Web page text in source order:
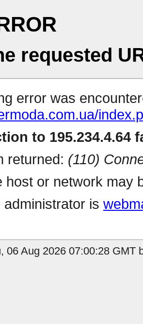
requested
error was
to 195.234.4.64
returned: (110)
host or network may
administrator is
06 Aug 2026 07:00:28